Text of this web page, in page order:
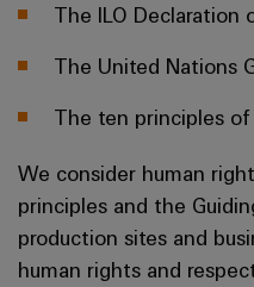
The ILO Declaration
The United Nations
The ten principles
We consider human
principles and the
production sites and
human rights and